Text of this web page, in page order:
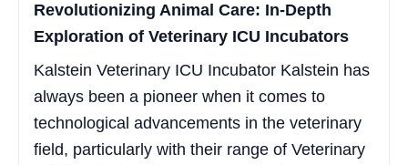
Revolutionizing Animal Care: In-Depth
Exploration of Veterinary ICU Incubators
Kalstein Veterinary ICU Incubator Kalstein has
always been a pioneer when it comes to
technological advancements in the veterinary
field, particularly with their range of Veterinary